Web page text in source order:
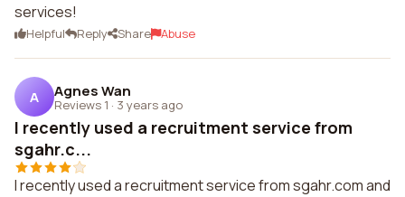
services!
Helpful Reply Share Abuse
A Agnes Wan
Reviews 1 · 3 years ago
I recently used a recruitment service from
sgahr.c...
I recently used a recruitment service from sgahr.com and